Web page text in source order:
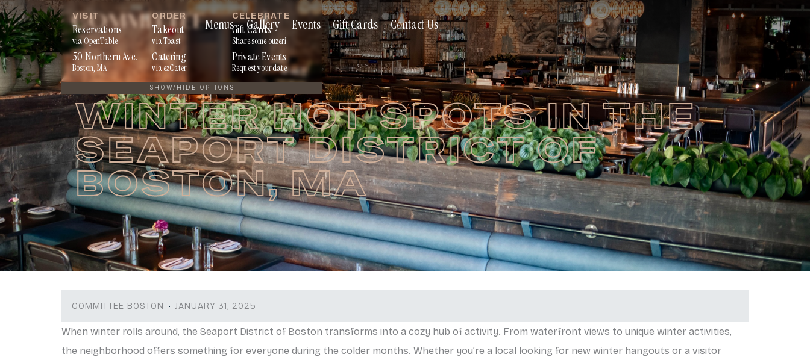
Skip
to
content
Menus Gallery Events Gift Cards Contact Us
VISIT
Reservations
via OpenTable
50 Northern Ave.
Boston, MA
ORDER
Takeout
via Toast
Catering
via ezCater
CELEBRATE
Gift Cards
Share some ouzeri
Private Events
Request your date
SHOW/HIDE OPTIONS
WINTER HOT SPOTS IN THE
SEAPORT DISTRICT OF
BOSTON, MA
COMMITTEE BOSTON JANUARY 31, 2025
When winter rolls around, the Seaport District of Boston transforms into a cozy hub of activity. From waterfront views to unique winter activities,
the neighborhood offers something for everyone during the colder months. Whether you’re a local looking for new winter hangouts or a visitor